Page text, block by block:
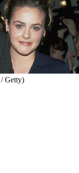
Getty)